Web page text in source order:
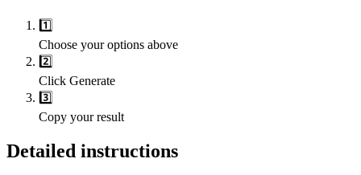
1️⃣
Choose your options above
2️⃣
Click Generate
3️⃣
Copy your result
Detailed instructions